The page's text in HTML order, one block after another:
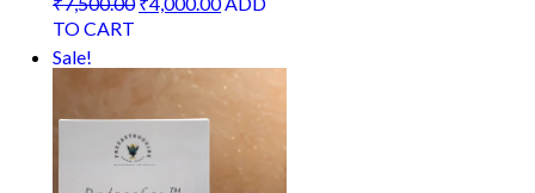
₹7,500.00.₹4,000.00.
TO CART
Sale!